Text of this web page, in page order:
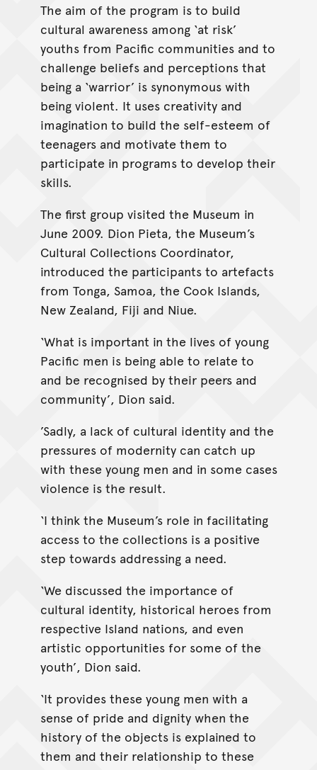
The aim of the program is to build
cultural awareness among ‘at risk’
youths from Pacific communities and to
challenge beliefs and perceptions that
being a ‘warrior’ is synonymous with
being violent. It uses creativity and
imagination to build the self-esteem of
teenagers and motivate them to
participate in programs to develop their
skills.
The first group visited the Museum in
June 2009. Dion Pieta, the Museum’s
Cultural Collections Coordinator,
introduced the participants to artefacts
from Tonga, Samoa, the Cook Islands,
New Zealand, Fiji and Niue.
‘What is important in the lives of young
Pacific men is being able to relate to
and be recognised by their peers and
community’, Dion said.
’Sadly, a lack of cultural identity and the
pressures of modernity can catch up
with these young men and in some cases
violence is the result.
‘I think the Museum’s role in facilitating
access to the collections is a positive
step towards addressing a need.
‘We discussed the importance of
cultural identity, historical heroes from
respective Island nations, and even
artistic opportunities for some of the
youth’, Dion said.
‘It provides these young men with a
sense of pride and dignity when the
history of the objects is explained to
them and their relationship to these